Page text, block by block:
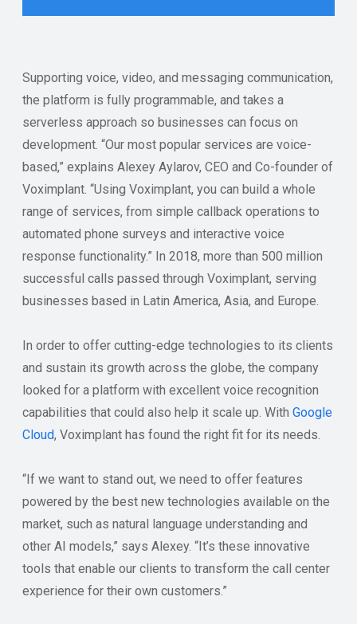
Supporting voice, video, and messaging communication,
the platform is fully programmable, and takes a
serverless approach so businesses can focus on
development. “Our most popular services are voice-
based,” explains Alexey Aylarov, CEO and Co-founder of
Voximplant. “Using Voximplant, you can build a whole
range of services, from simple callback operations to
automated phone surveys and interactive voice
response functionality.” In 2018, more than 500 million
successful calls passed through Voximplant, serving
businesses based in Latin America, Asia, and Europe.
In order to offer cutting-edge technologies to its clients
and sustain its growth across the globe, the company
looked for a platform with excellent voice recognition
capabilities that could also help it scale up. With Google
Cloud, Voximplant has found the right fit for its needs.
“If we want to stand out, we need to offer features
powered by the best new technologies available on the
market, such as natural language understanding and
other AI models,” says Alexey. “It’s these innovative
tools that enable our clients to transform the call center
experience for their own customers.”